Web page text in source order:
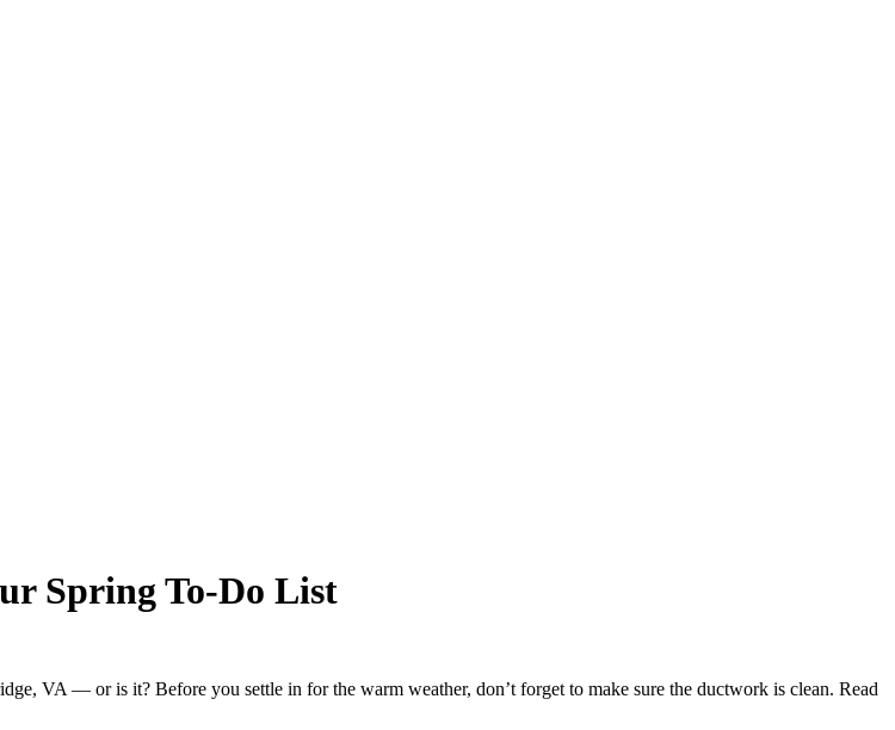
Spring To-Do List
VA — or is it? Before you settle in for the warm weather, don’t forget to make sure the ductwork is clean. Read